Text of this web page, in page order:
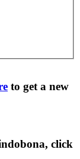
to get a new
click